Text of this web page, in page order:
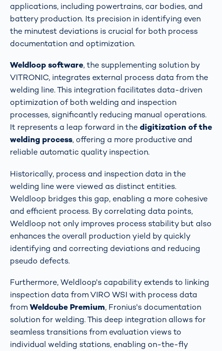
applications, including powertrains, car bodies, and
battery production. Its precision in identifying even
the minutest deviations is crucial for both process
documentation and optimization​​.
Weldloop software, the supplementing solution by
VITRONIC, integrates external process data from the
welding line. This integration facilitates data-driven
optimization of both welding and inspection
processes, significantly reducing manual operations.
It represents a leap forward in thedigitization of the
welding process, offering a more productive and
reliable automatic quality inspection​​​​.
Historically, process and inspection data in the
welding line were viewed as distinct entities.
Weldloop bridges this gap, enabling a more cohesive
and efficient process. By correlating data points,
Weldloop not only improves process stability but also
enhances the overall production yield by quickly
identifying and correcting deviations and reducing
pseudo defects​​.
Furthermore, Weldloop's capability extends to linking
inspection data from VIRO WSI with process data
fromWeldcube Premium, Fronius's documentation
solution for welding. This deep integration allows for
seamless transitions from evaluation views to
individual welding stations, enabling on-the-fly